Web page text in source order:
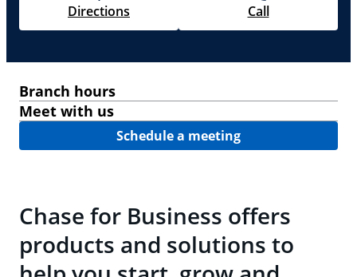
Directions Call
Branch hours
Meet with us
Schedule a meeting
Chase for Business offers
products and solutions to